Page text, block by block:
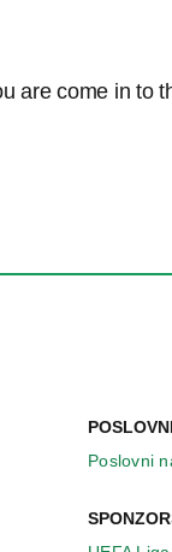
are come in to
Poslovni